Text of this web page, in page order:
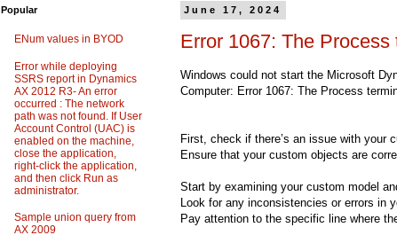
June 17, 2024
Error 1067: The
Windows could not start the Microsoft
Computer: Error 1067: The Process
First, check if there’s an issue with your
Ensure that your custom objects are
Start by examining your custom model
Look for any inconsistencies or errors in
Pay attention to the specific line where
Popular
ENum values in BYOD
Error while deploying
SSRS report in Dynamics
AX 2012 R3- An error
occurred : The network
path was not found. If User
Account Control (UAC) is
enabled on the machine,
close the application,
right-click the application,
and then click Run as
administrator.
Sample union query from
AX 2009